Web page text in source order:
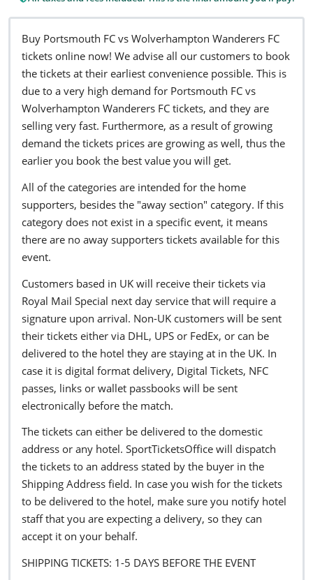
Buy Portsmouth FC vs Wolverhampton Wanderers FC
tickets online now! We advise all our customers to book
the tickets at their earliest convenience possible. This is
due to a very high demand for Portsmouth FC vs
Wolverhampton Wanderers FC tickets, and they are
selling very fast. Furthermore, as a result of growing
demand the tickets prices are growing as well, thus the
earlier you book the best value you will get.
All of the categories are intended for the home
supporters, besides the "away section" category. If this
category does not exist in a specific event, it means
there are no away supporters tickets available for this
event.
Customers based in UK will receive their tickets via
Royal Mail Special next day service that will require a
signature upon arrival. Non-UK customers will be sent
their tickets either via DHL, UPS or FedEx, or can be
delivered to the hotel they are staying at in the UK. In
case it is digital format delivery, Digital Tickets, NFC
passes, links or wallet passbooks will be sent
electronically before the match.
The tickets can either be delivered to the domestic
address or any hotel. SportTicketsOffice will dispatch
the tickets to an address stated by the buyer in the
Shipping Address field. In case you wish for the tickets
to be delivered to the hotel, make sure you notify hotel
staff that you are expecting a delivery, so they can
accept it on your behalf.
SHIPPING TICKETS: 1-5 DAYS BEFORE THE EVENT